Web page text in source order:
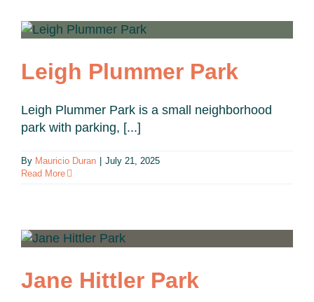
Leigh Plummer Park
Leigh Plummer Park is a small neighborhood
park with parking, [...]
By Mauricio Duran | July 21, 2025
Read More
Jane Hittler Park